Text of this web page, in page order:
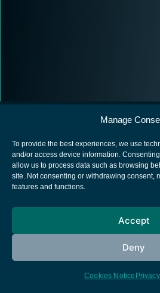
Manage
To provide the best experiences, we use
and/or access device information.
allow us to process data such as browsing
site. Not consenting or withdrawing consent,
features and functions.
Accept
Deny
Cookies Notice
European Space
Cookies